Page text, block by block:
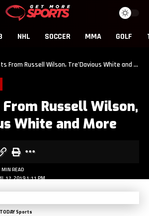
NHL SOCCER MMA GOLF
From Russell Wilson, Tre’Davious White and More
Russell Wilson,
White and More
17, 2019 1:11 PM
MIN READ
Sports